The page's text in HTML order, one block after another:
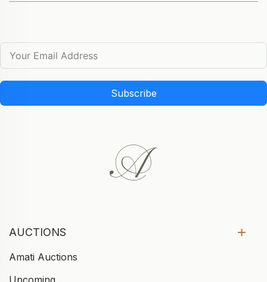
Subscribe
AUCTIONS
Amati Auctions